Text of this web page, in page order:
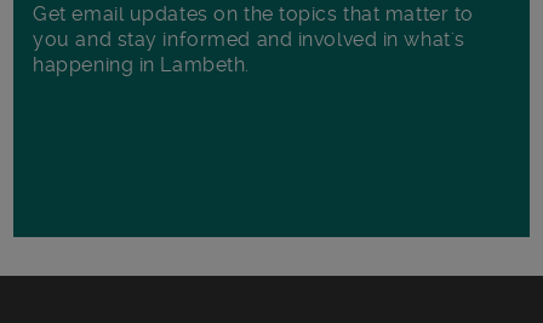
Get email updates on the topics that matter to
you and stay informed and involved in what's
happening in Lambeth.